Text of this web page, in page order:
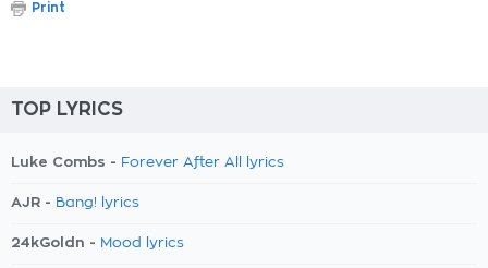
Print
TOP LYRICS
Luke Combs - Forever After All lyrics
AJR - Bang! lyrics
24kGoldn - Mood lyrics